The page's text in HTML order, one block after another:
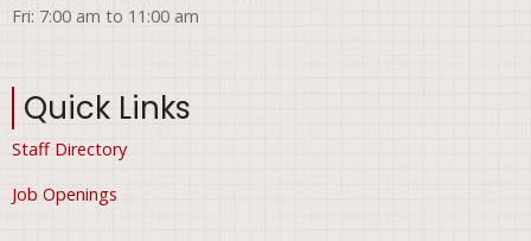
Fri: 7:00 am to 11:00 am
Quick Links
Staff Directory
Job Openings